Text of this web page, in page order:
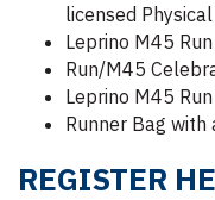
licensed
Leprino M45
Run/M45
Leprino M45
Runner Bag
REGISTER